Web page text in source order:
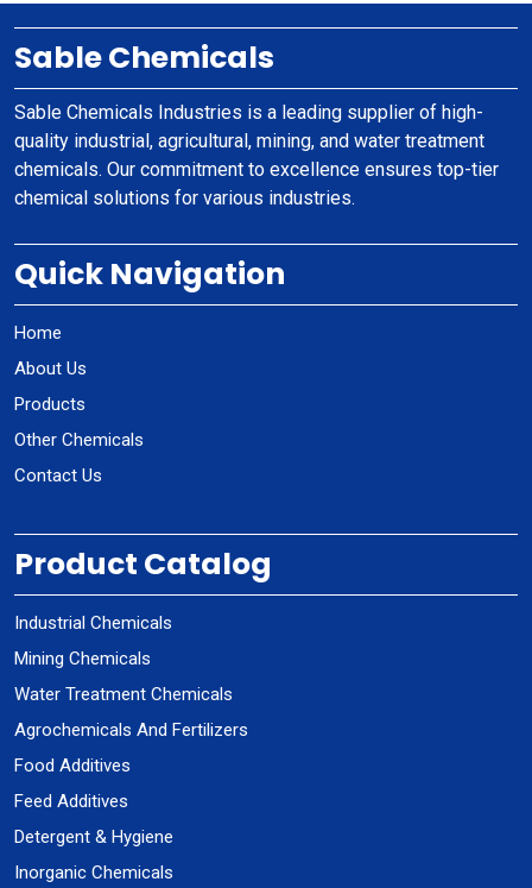
Sable Chemicals
Sable Chemicals Industries is a leading supplier of high-
quality industrial, agricultural, mining, and water treatment
chemicals. Our commitment to excellence ensures top-tier
chemical solutions for various industries.
Quick Navigation
Home
About Us
Products
Other Chemicals
Contact Us
Product Catalog
Industrial Chemicals
Mining Chemicals
Water Treatment Chemicals
Agrochemicals And Fertilizers
Food Additives
Feed Additives
Detergent & Hygiene
Inorganic Chemicals